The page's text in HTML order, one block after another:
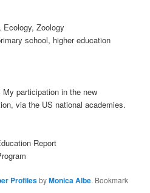
Zoology
school, higher education
My participation in the new
via the US national academies.
Report
ProfilesbyMonica Albe. Bookmark